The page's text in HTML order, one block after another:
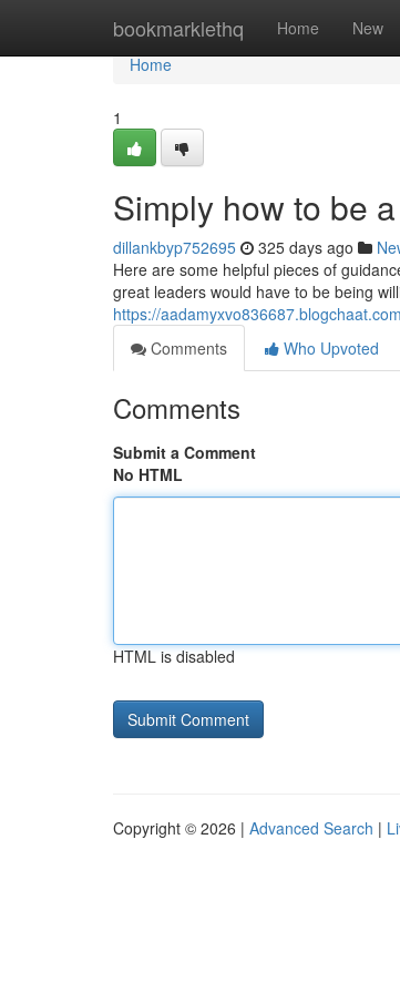
bookmarklethq Home New
Home
Home
1
Simply how to be
dillankbyp752695 325 days ago
Here are some helpful pieces of
great leaders would have to be being
https://
Comments
Who Upvoted
Comments
Submit a Comment
No HTML
HTML is disabled
Copyright © 2026 | Advanced Search |